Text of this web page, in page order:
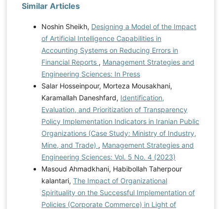
Similar Articles
Noshin Sheikh, Designing a Model of the Impact
of Artificial Intelligence Capabilities in
Accounting Systems on Reducing Errors in
Financial Reports , Management Strategies and
Engineering Sciences: In Press
Salar Hosseinpour, Morteza Mousakhani,
Karamallah Daneshfard, Identification,
Evaluation, and Prioritization of Transparency
Policy Implementation Indicators in Iranian Public
Organizations (Case Study: Ministry of Industry,
Mine, and Trade) , Management Strategies and
Engineering Sciences: Vol. 5 No. 4 (2023)
Masoud Ahmadkhani, Habibollah Taherpour
kalantari, The Impact of Organizational
Spirituality on the Successful Implementation of
Policies (Corporate Commerce) in Light of